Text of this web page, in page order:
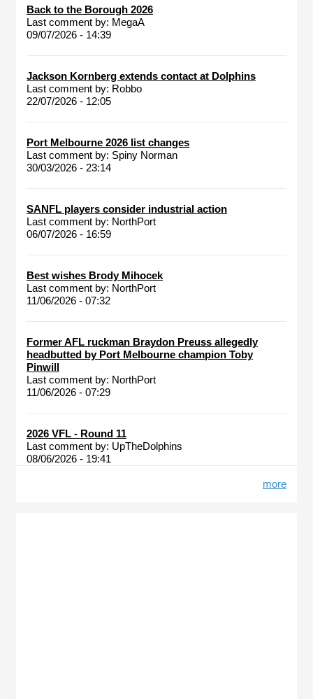
Back to the Borough 2026
Last comment by: MegaA
09/07/2026 - 14:39
Jackson Kornberg extends contact at Dolphins
Last comment by: Robbo
22/07/2026 - 12:05
Port Melbourne 2026 list changes
Last comment by: Spiny Norman
30/03/2026 - 23:14
SANFL players consider industrial action
Last comment by: NorthPort
06/07/2026 - 16:59
Best wishes Brody Mihocek
Last comment by: NorthPort
11/06/2026 - 07:32
Former AFL ruckman Braydon Preuss allegedly
headbutted by Port Melbourne champion Toby
Pinwill
Last comment by: NorthPort
11/06/2026 - 07:29
2026 VFL - Round 11
Last comment by: UpTheDolphins
08/06/2026 - 19:41
more